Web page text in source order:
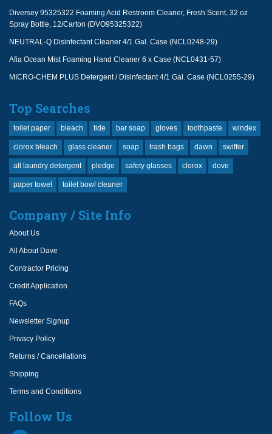
Diversey 95325322 Foaming Acid Restroom Cleaner, Fresh Scent, 32 oz
Spray Bottle, 12/Carton (DVO95325322)
NEUTRAL-Q Disinfectant Cleaner 4/1 Gal. Case (NCL0248-29)
Afia Ocean Mist Foaming Hand Cleaner 6 x Case (NCL0431-57)
MICRO-CHEM PLUS Detergent / Disinfectant 4/1 Gal. Case (NCL0255-29)
Top Searches
toilet paper bleach tide bar soap gloves toothpaste windex
clorox bleach glass cleaner soap trash bags dawn swiffer
all laundry detergent pledge safety glasses clorox dove
paper towel toilet bowl cleaner
Company / Site Info
About Us
All About Dave
Contractor Pricing
Credit Application
FAQs
Newsletter Signup
Privacy Policy
Returns / Cancellations
Shipping
Terms and Conditions
Follow Us